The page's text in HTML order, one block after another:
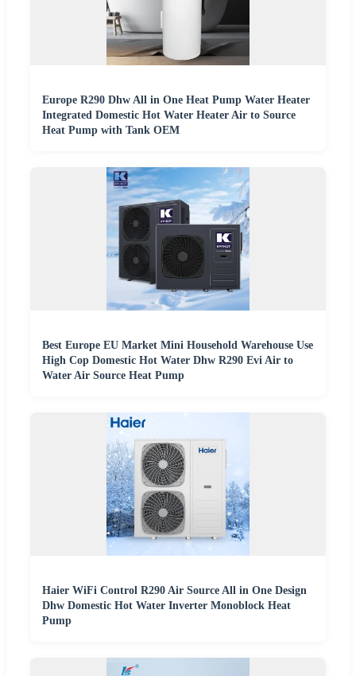
Europe R290 Dhw All in One Heat Pump Water Heater
Integrated Domestic Hot Water Heater Air to Source
Heat Pump with Tank OEM
Best Europe EU Market Mini Household Warehouse Use
High Cop Domestic Hot Water Dhw R290 Evi Air to
Water Air Source Heat Pump
Haier WiFi Control R290 Air Source All in One Design
Dhw Domestic Hot Water Inverter Monoblock Heat
Pump